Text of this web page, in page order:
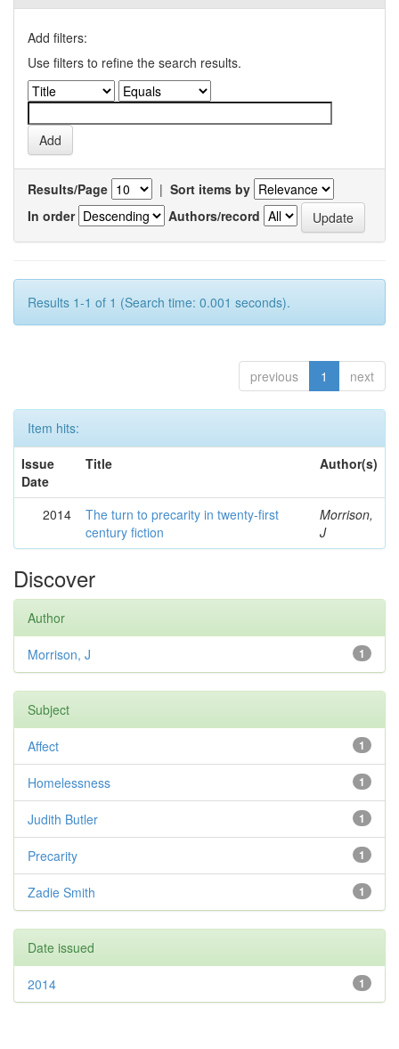
Add filters:
Use filters to refine the search results.
Results/Page | Sort items by
In order
Authors/record
Results 1-1 of 1 (Search time: 0.001 seconds).
previous 1 next
Item hits:
Issue
Date
Title Author(s)
2014
The turn to precarity in twenty-first
century fiction
Morrison,
J
Discover
Author
1
Morrison, J
Subject
1
Affect
1
Homelessness
1
Judith Butler
1
Precarity
1
Zadie Smith
Date issued
1
2014